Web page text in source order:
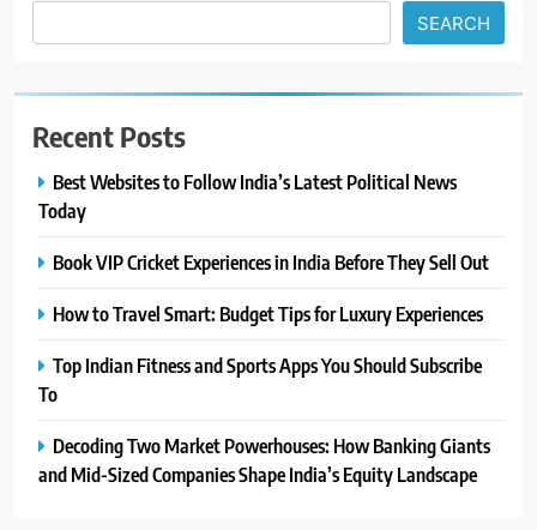
SEARCH
Recent Posts
Best Websites to Follow India’s Latest Political News
Today
Book VIP Cricket Experiences in India Before They Sell Out
How to Travel Smart: Budget Tips for Luxury Experiences
Top Indian Fitness and Sports Apps You Should Subscribe
To
Decoding Two Market Powerhouses: How Banking Giants
and Mid-Sized Companies Shape India’s Equity Landscape